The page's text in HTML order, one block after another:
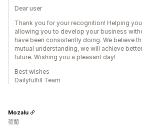
Dear user
Thank you for your recognition! Helping
allowing you to develop your business
have been consistently doing. We believe
mutual understanding, we will achieve
future. Wishing you a pleasant day!
Best wishes
Dailyfulfill Team
Mozalu
荷蘭